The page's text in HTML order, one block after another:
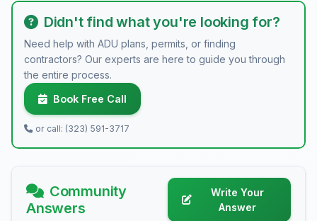
Didn't find what you're looking for?
Need help with ADU plans, permits, or finding
contractors? Our experts are here to guide you through
the entire process.
Book Free Call
or call: (323) 591-3717
Community
Answers
Write Your
Answer